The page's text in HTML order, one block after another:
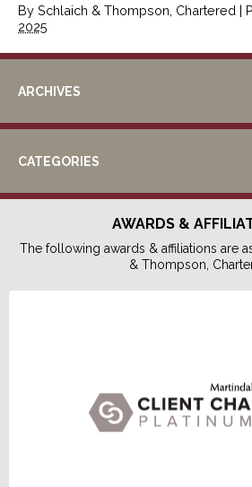
By Schlaich & Thompson, Chartered |
2025
ARCHIVES
CATEGORIES
AWARDS &
The following awards & affiliations are
& Thompson,